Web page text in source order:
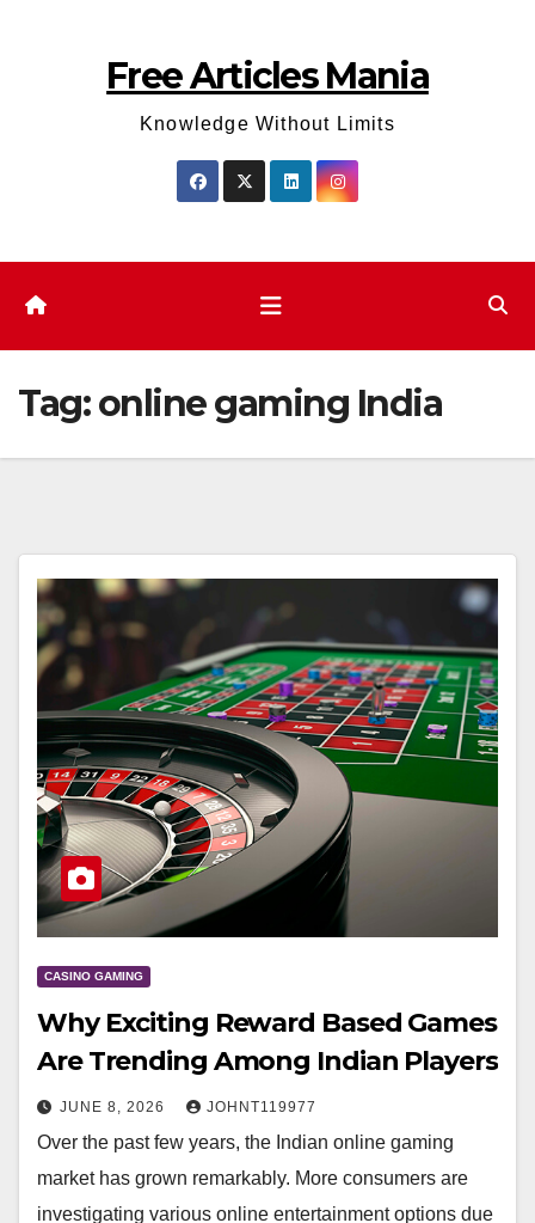
Free Articles Mania
Knowledge Without Limits
Tag:online gaming India
CASINO GAMING
Why Exciting Reward Based Games
Are Trending Among Indian Players
JUNE 8, 2026 JOHNT119977
Over the past few years, the Indian online gaming
market has grown remarkably. More consumers are
investigating various online entertainment options due